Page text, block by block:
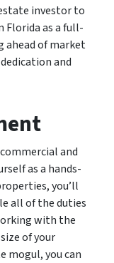
investor to
Florida as a full-
ahead of market
and
and
as a hands-
you’ll
all of the duties
with the
of your
mogul, you can